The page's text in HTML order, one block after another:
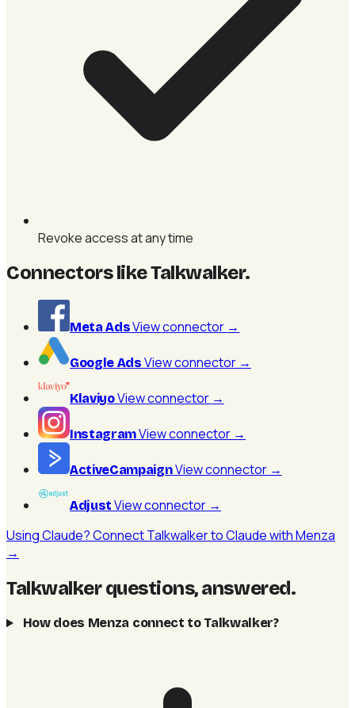
Revoke access at any time
Connectors like Talkwalker.
Meta AdsView connector →
Google Ads View connector →
KlaviyoView connector →
InstagramView connector →
ActiveCampaignView connector →
Adjust View connector →
Using Claude? Connect Talkwalker to Claude with Menza
→
Talkwalker questions, answered.
How does Menza connect to Talkwalker?